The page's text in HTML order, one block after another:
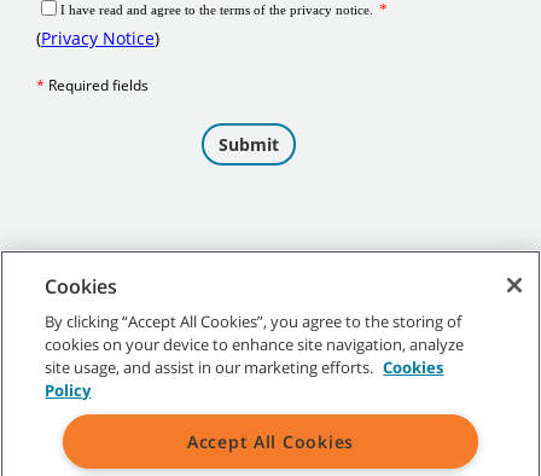
©2026 Tennant Company. All Rights Reserved.
Site Map|General Policies|Terms of Use|Terms of Sale
Cookies
By clicking “Accept All Cookies”, you agree to the storing of
cookies on your device to enhance site navigation, analyze
site usage, and assist in our marketing efforts. Cookies
Policy
Accept All Cookies